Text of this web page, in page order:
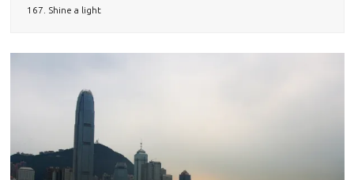
167. Shine a light